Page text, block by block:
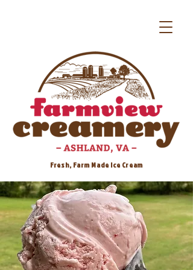
Fresh, Farm Made Ice Cream